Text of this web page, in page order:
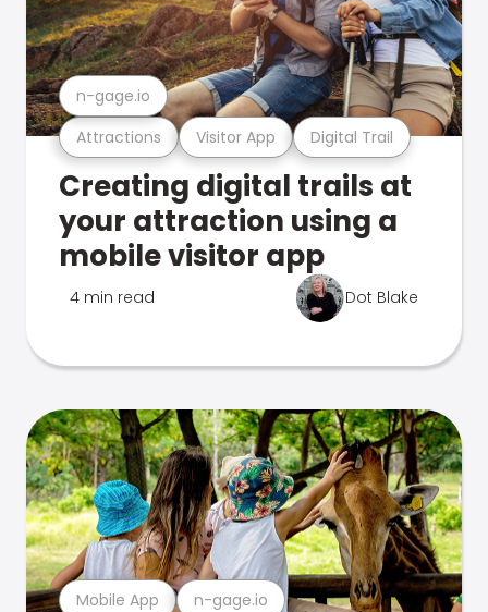
Attractions Visitor App Digital Trail
n-gage.io
Creating digital trails at
your attraction using a
mobile visitor app
4 min read Dot Blake
Mobile App n-gage.io